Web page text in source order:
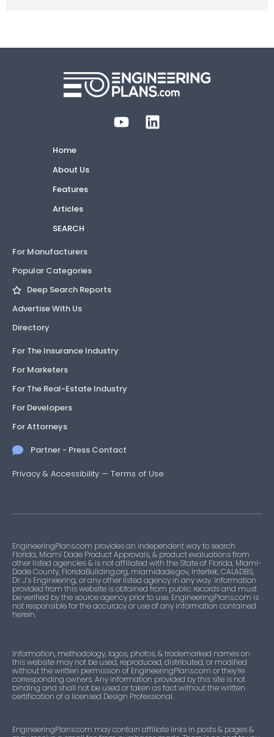
Home
About Us
Features
Articles
SEARCH
For Manufacturers
Popular Categories
Deep Search Reports
Advertise With Us
Directory
For The Insurance Industry
For Marketers
For The Real-Estate Industry
For Developers
For Attorneys
Partner - Press Contact
Privacy & Accessibility — Terms of Use
EngineeringPlans.com provides an independent way to search
Florida, Miami Dade Product Approvals, & product evaluations from
other listed agencies & is not affiliated with the State of Florida, Miami-
Dade County, FloridaBuilding.org, miamidade.gov, Intertek, CALADBS,
Dr. J’s Engineering, or any other listed agency in any way. Information
provided from this website is obtained from public records and must
be verified by the source agency prior to use. EngineeringPlans.com is
not responsible for the accuracy or use of any information contained
herein.
Information, methodology, logos, photos, & trademarked names on
this website may not be used, reproduced, distributed, or modified
without the written permission of EngineeringPlans.com or they’re
corresponding owners. Any information provided by this site is not
binding and shall not be used or taken as fact without the written
certification of a licensed Design Professional.
EngineeringPlans.com may contain affiliate links in posts & pages &